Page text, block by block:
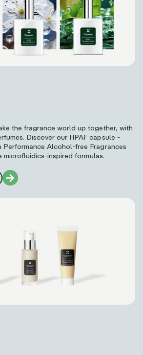
the fragrance world up together, with
Discover our HPAF capsule -
Performance Alcohol-free Fragrances
inspired formulas.